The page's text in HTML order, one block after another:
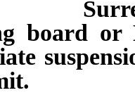
board or